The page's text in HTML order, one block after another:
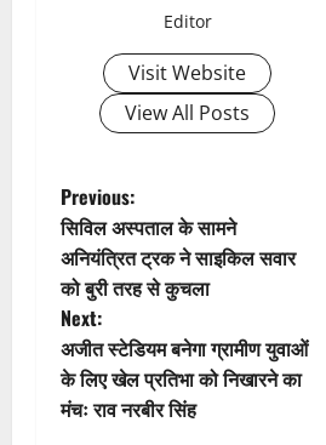
Editor
Visit Website
View All Posts
P
o
s
t
n
Previous:
सिविल अस्पताल के सामने
अनियंत्रित ट्रक ने साइकिल सवार
को बुरी तरह से कुचला
Next:
अजीत स्टेडियम बनेगा ग्रामीण युवाओं
के लिए खेल प्रतिभा को निखारने का
मंचः राव नरबीर सिंह